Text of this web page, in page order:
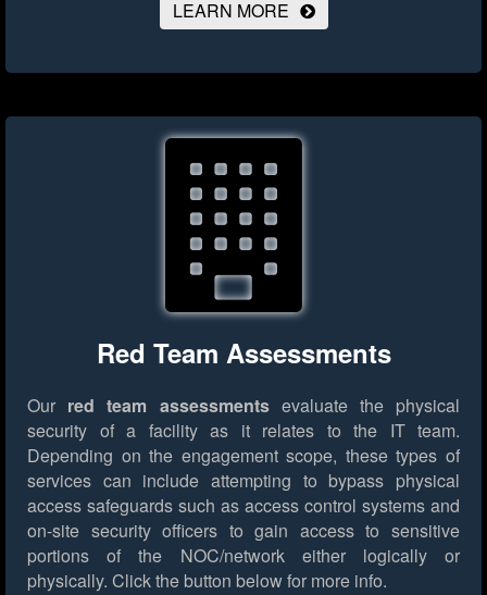
LEARN MORE
Red Team Assessments
Our red team assessmentsevaluate the physical
security of a facility as it relates to the IT team.
Depending on the engagement scope, these types of
services can include attempting to bypass physical
access safeguards such as access control systems and
on-site security officers to gain access to sensitive
portions of the NOC/network either logically or
physically. Click the button below for more info.